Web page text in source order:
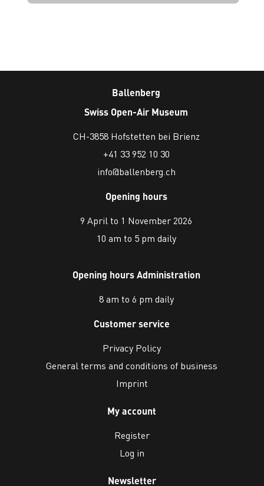
Ballenberg
Swiss Open-Air Museum
CH-3858 Hofstetten bei Brienz
+41 33 952 10 30
info@ballenberg.ch
Opening hours
9 April to 1 November 2026
10 am to 5 pm daily
Opening hours Administration
8 am to 6 pm daily
Customer service
Privacy Policy
General terms and conditions of business
Imprint
My account
Register
Log in
Newsletter